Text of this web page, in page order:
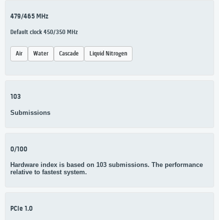
479/465 MHz
Default clock 450/350 MHz
Air Water Cascade Liquid Nitrogen
103
Submissions
0/100
Hardware index is based on 103 submissions. The performance
relative to fastest system.
PCIe 1.0